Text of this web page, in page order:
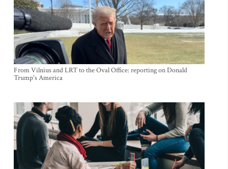
From Vilnius and LRT to the Oval Office: reporting on Donald
Trump's America